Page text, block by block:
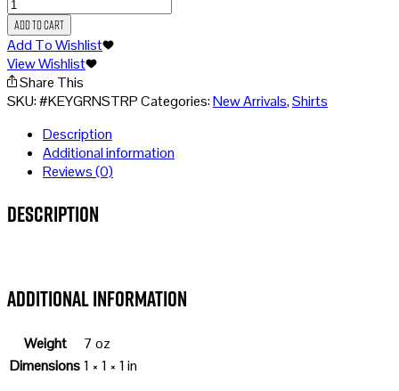
Green
Stripe
quantity
Add to cart
Add To Wishlist
View Wishlist
Share This
SKU:#KEYGRNSTRPCategories:New Arrivals,Shirts
Description
Additional information
Reviews (0)
Description
Additional information
Weight
7 oz
Dimensions1 × 1 × 1 in